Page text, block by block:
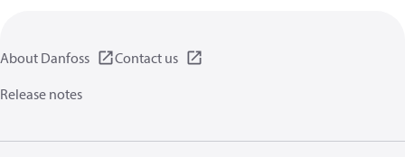
About Danfoss
Contact us
Release notes